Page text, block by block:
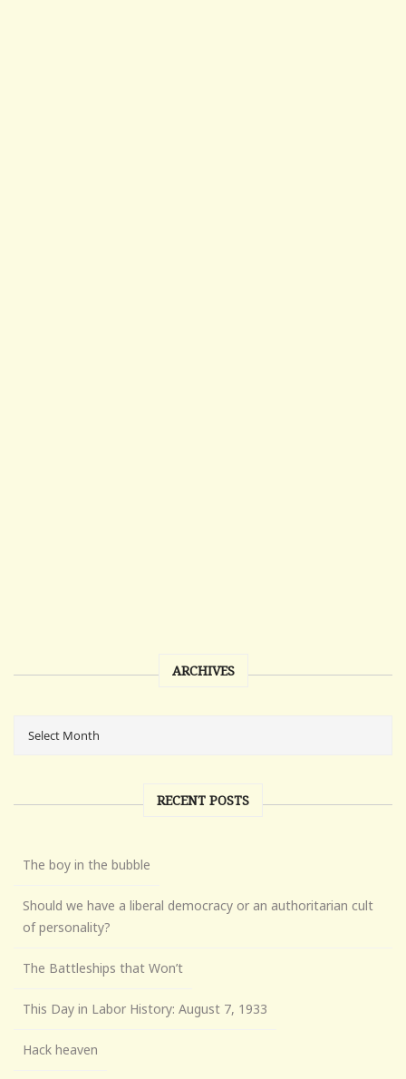
ARCHIVES
RECENT POSTS
The boy in the bubble
Should we have a liberal democracy or an authoritarian cult
of personality?
The Battleships that Won’t
This Day in Labor History: August 7, 1933
Hack heaven